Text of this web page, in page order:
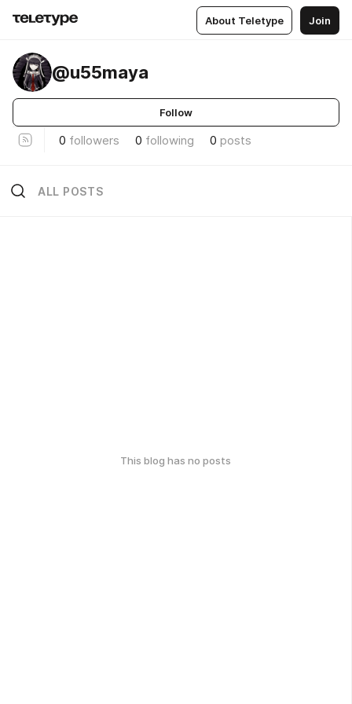
About Teletype Join
@u55maya
Follow
0 followers 0 following 0 posts
ALL POSTS
This blog has no posts